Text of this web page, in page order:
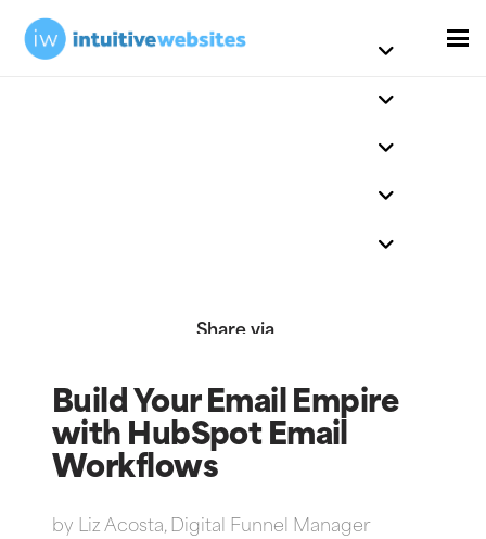
Share via
Build Your Email Empire
with HubSpot Email
Workflows
by Liz Acosta, Digital Funnel Manager